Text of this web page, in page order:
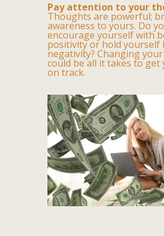
Pay attention to your
Thoughts are powerful;
awareness to yours. Do
encourage yourself with
positivity or hold yourself
negativity? Changing
could be all it takes to get
on track.